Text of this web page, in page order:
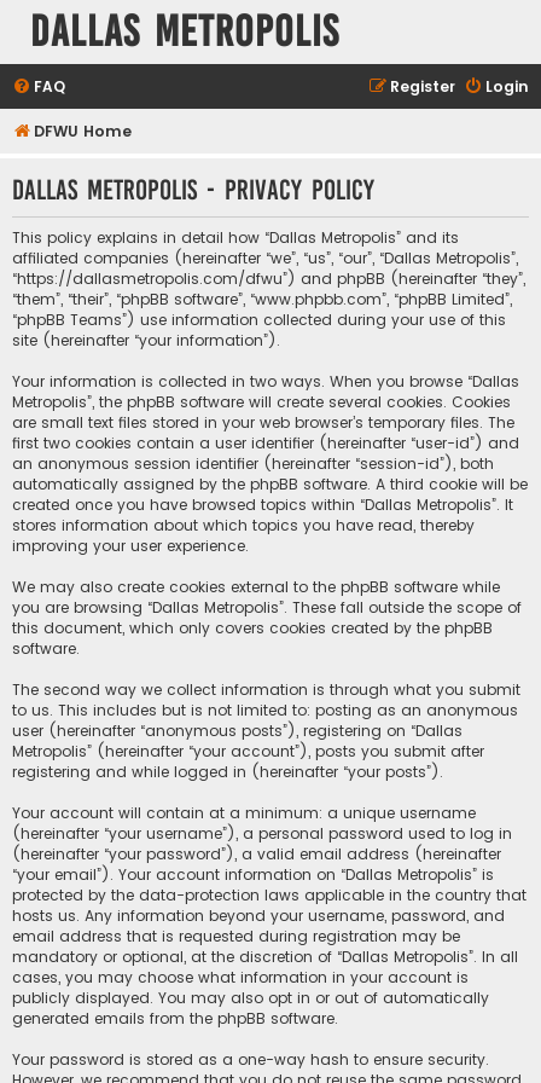
Dallas Metropolis
FAQ Login
Register
DFWU Home
Dallas Metropolis - Privacy policy
This policy explains in detail how “Dallas Metropolis” and its
affiliated companies (hereinafter “we”, “us”, “our”, “Dallas Metropolis”,
“https://dallasmetropolis.com/dfwu”) and phpBB (hereinafter “they”,
“them”, “their”, “phpBB software”, “www.phpbb.com”, “phpBB Limited”,
“phpBB Teams”) use information collected during your use of this
site (hereinafter “your information”).
Your information is collected in two ways. When you browse “Dallas
Metropolis”, the phpBB software will create several cookies. Cookies
are small text files stored in your web browser’s temporary files. The
first two cookies contain a user identifier (hereinafter “user-id”) and
an anonymous session identifier (hereinafter “session-id”), both
automatically assigned by the phpBB software. A third cookie will be
created once you have browsed topics within “Dallas Metropolis”. It
stores information about which topics you have read, thereby
improving your user experience.
We may also create cookies external to the phpBB software while
you are browsing “Dallas Metropolis”. These fall outside the scope of
this document, which only covers cookies created by the phpBB
software.
The second way we collect information is through what you submit
to us. This includes but is not limited to: posting as an anonymous
user (hereinafter “anonymous posts”), registering on “Dallas
Metropolis” (hereinafter “your account”), posts you submit after
registering and while logged in (hereinafter “your posts”).
Your account will contain at a minimum: a unique username
(hereinafter “your username”), a personal password used to log in
(hereinafter “your password”), a valid email address (hereinafter
“your email”). Your account information on “Dallas Metropolis” is
protected by the data-protection laws applicable in the country that
hosts us. Any information beyond your username, password, and
email address that is requested during registration may be
mandatory or optional, at the discretion of “Dallas Metropolis”. In all
cases, you may choose what information in your account is
publicly displayed. You may also opt in or out of automatically
generated emails from the phpBB software.
Your password is stored as a one-way hash to ensure security.